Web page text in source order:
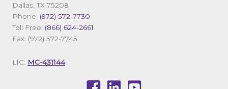
Dallas, TX 75208
Phone: (972) 572-7730
Toll Free: (866) 624-2661
Fax: (972) 572-7745
LIC: MC-431144